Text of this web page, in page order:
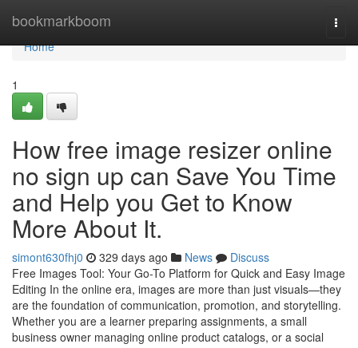
bookmarkboom
Home
Home
1
How free image resizer online
no sign up can Save You Time
and Help you Get to Know
More About It.
simont630fhj0 329 days ago News
Discuss
Free Images Tool: Your Go-To Platform for Quick and Easy Image
Editing In the online era, images are more than just visuals—they
are the foundation of communication, promotion, and storytelling.
Whether you are a learner preparing assignments, a small
business owner managing online product catalogs, or a social